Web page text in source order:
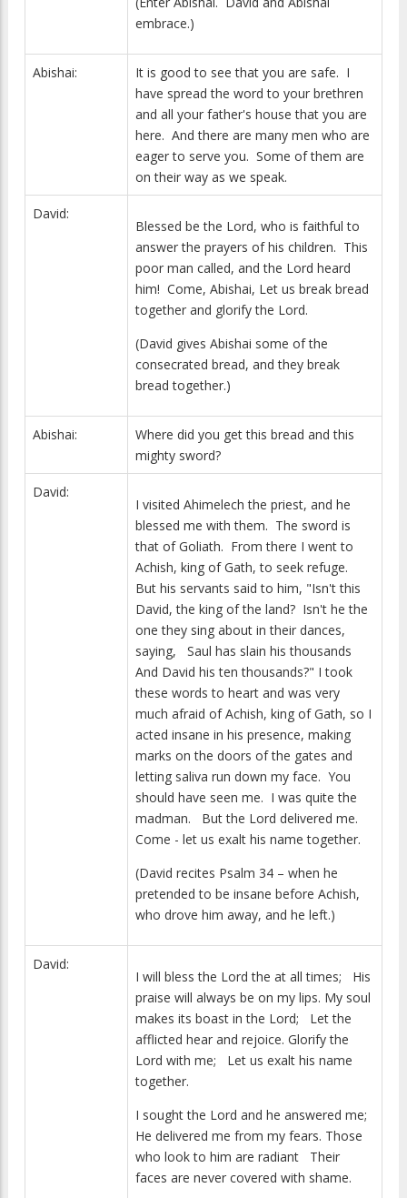
embrace.)
Abishai:
It is good to see that you are safe. I
have spread the word to your brethren
and all your father's house that you are
here. And there are many men who are
eager to serve you. Some of them are
on their way as we speak.
David:
Blessed be the Lord, who is faithful to
answer the prayers of his children. This
poor man called, and the Lord heard
him! Come, Abishai, Let us break bread
together and glorify the Lord.
(David gives Abishai some of the
consecrated bread, and they break
bread together.)
Abishai:
Where did you get this bread and this
mighty sword?
David:
I visited Ahimelech the priest, and he
blessed me with them. The sword is
that of Goliath. From there I went to
Achish, king of Gath, to seek refuge.
But his servants said to him, "Isn't this
David, the king of the land? Isn't he the
one they sing about in their dances,
saying, Saul has slain his thousands
And David his ten thousands?" I took
these words to heart and was very
much afraid of Achish, king of Gath, so I
acted insane in his presence, making
marks on the doors of the gates and
letting saliva run down my face. You
should have seen me. I was quite the
madman. But the Lord delivered me.
Come - let us exalt his name together.
(David recites Psalm 34 – when he
pretended to be insane before Achish,
who drove him away, and he left.)
David:
I will bless the Lord the at all times; His
praise will always be on my lips. My soul
makes its boast in the Lord; Let the
afflicted hear and rejoice. Glorify the
Lord with me; Let us exalt his name
together.
I sought the Lord and he answered me;
He delivered me from my fears. Those
who look to him are radiant Their
faces are never covered with shame.